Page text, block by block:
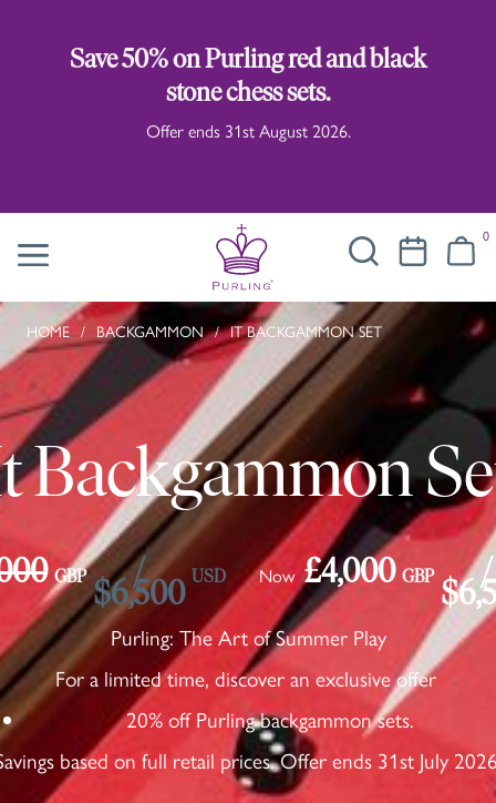
Save 50% on Purling red and black
stone chess sets.
Offer ends 31st August 2026.
0
HOME / BACKGAMMON / IT BACKGAMMON SET
Backgammon
GBP /
$6,500 USD Now £4,000 GBP /
Purling: The Art of Summer Play
For a limited time, discover an exclusive offer
20% off Purling backgammon sets.
based on full retail prices. Offer ends 31st July